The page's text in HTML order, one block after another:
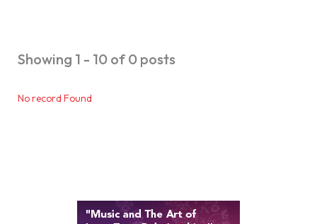
Showing 1 - 10 of 0 posts
No record Found